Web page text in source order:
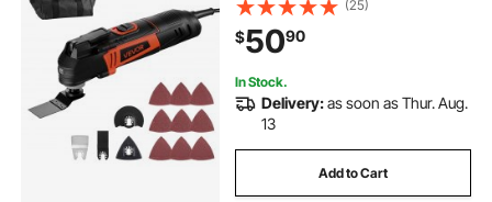
13PCS Saw Accessories, LED Work
Light & Tool Bag
(25)
$5090
In Stock.
Delivery:as soon as Thur. Aug.
13
Add to Cart